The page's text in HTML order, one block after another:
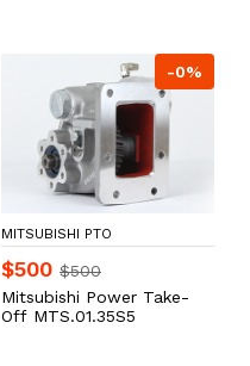
-0%
MITSUBISHI PTO
$500 $500
Mitsubishi Power Take-
Off MTS.01.35S5